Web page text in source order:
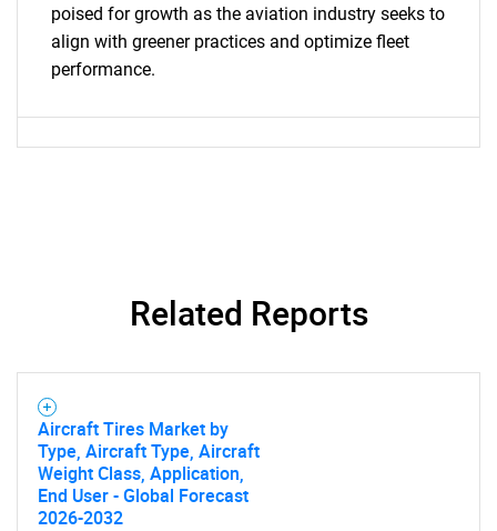
What are you looking
Need help finding what you are looking for?
Contact Us
poised for growth as the aviation industry seeks to
align with greener practices and optimize fleet
performance.
Related Reports
Aircraft Tires Market by
Type, Aircraft Type, Aircraft
Weight Class, Application,
End User - Global Forecast
2026-2032